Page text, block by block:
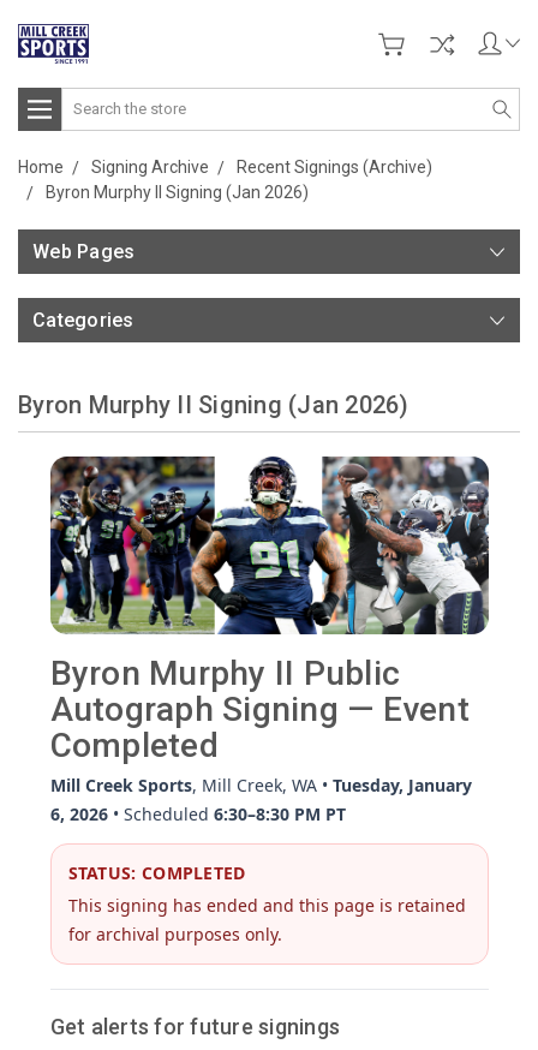
Search
Home Signing Archive
Recent Signings (Archive)
Byron Murphy II Signing (Jan 2026)
Web Pages
Categories
Byron Murphy II Signing (Jan 2026)
Byron Murphy II Public
Autograph Signing — Event
Completed
Mill Creek Sports, Mill Creek, WA • Tuesday, January
6, 2026• Scheduled 6:30–8:30 PM PT
STATUS: COMPLETED
This signing has ended and this page is retained
for archival purposes only.
Get alerts for future signings